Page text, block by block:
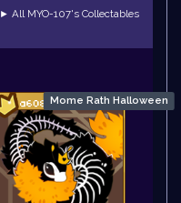
► All MYO-107's Collectables
Mome Rath Halloween